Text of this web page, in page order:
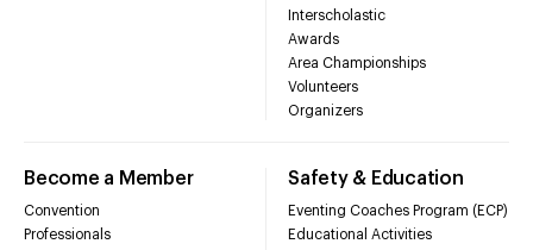
Interscholastic
Awards
Area Championships
Volunteers
Organizers
Become a Member
Convention
Professionals
Safety & Education
Eventing Coaches Program (ECP)
Educational Activities